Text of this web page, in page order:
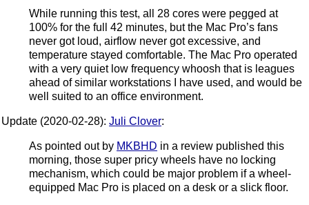
While running this test, all 28 cores were pegged at
100% for the full 42 minutes, but the Mac Pro’s fans
never got loud, airflow never got excessive, and
temperature stayed comfortable. The Mac Pro operated
with a very quiet low frequency whoosh that is leagues
ahead of similar workstations I have used, and would be
well suited to an office environment.
Update (2020-02-28): Juli Clover:
As pointed out by MKBHD in a review published this
morning, those super pricy wheels have no locking
mechanism, which could be major problem if a wheel-
equipped Mac Pro is placed on a desk or a slick floor.